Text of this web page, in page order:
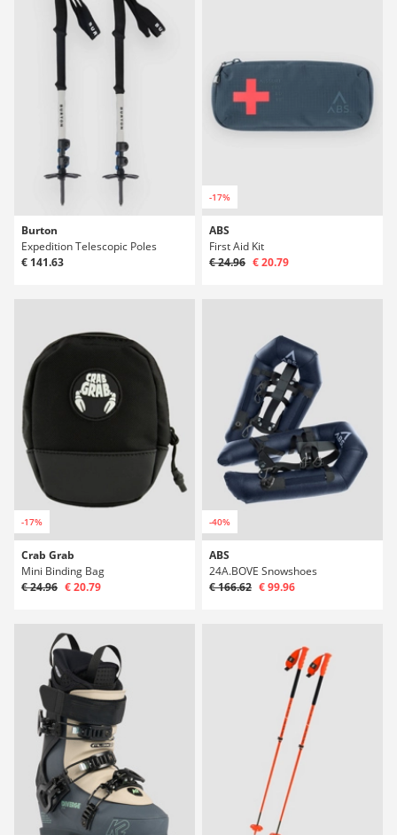
Burton
Expedition Telescopic Poles
€ 141.63
-17%
ABS
First Aid Kit
€ 24.96 € 20.79
-17%
Crab Grab
Mini Binding Bag
€ 24.96 € 20.79
-40%
ABS
24A.BOVE Snowshoes
€ 166.62 € 99.96